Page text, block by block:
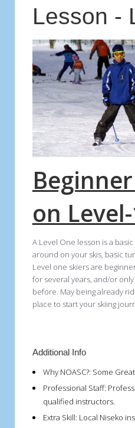
Lesson -
on Level-
A Level One lesson is a
around on your skis, basic
Level one skiers are
for several years, and/or
before. May being already
place to start your skiing
Additional Info
Why NOASC?: Some
Professional Staff:
qualified instructors.
Extra Skill: Local Niseko